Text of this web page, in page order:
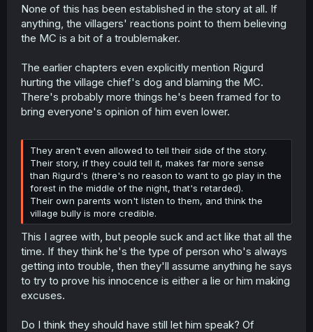
None of this has been established in the story at all. If
anything, the villagers' reactions point to them believing
the MC is a bit of a troublemaker.
The earlier chapters even explicitly mention Rigurd
hurting the village chief's dog and blaming the MC.
There's probably more things he's been framed for to
bring everyone's opinion of him even lower.
They aren't even allowed to tell their side of the story.
Their story, if they could tell it, makes far more sense
than Rigurd's (there's no reason to want to go play in the
forest in the middle of the night, that's retarded).
Their own parents won't listen to them, and think the
village bully is more credible.
This I agree with, but people suck and act like that all the
time. If they think he's the type of person who's always
getting into trouble, then they'll assume anything he says
to try to prove his innocence is either a lie or him making
excuses.
Do I think they should have still let him speak? Of